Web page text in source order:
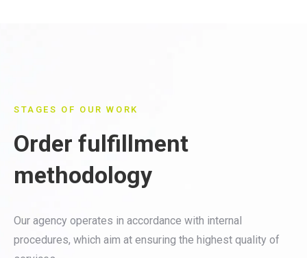
STAGES OF OUR WORK
Order fulfillment
methodology
Our agency operates in accordance with internal
procedures, which aim at ensuring the highest quality of